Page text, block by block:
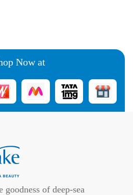
Now at
of deep-sea